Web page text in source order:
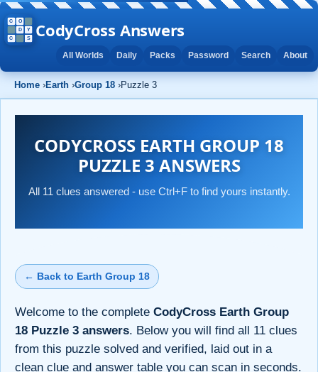
CodyCross Answers
All Worlds Daily Packs Password Search About
Home ›Earth ›Group 18 ›Puzzle 3
CODYCROSS EARTH GROUP 18
PUZZLE 3 ANSWERS
All 11 clues answered - use Ctrl+F to find yours instantly.
← Back to Earth Group 18
Welcome to the complete CodyCross Earth Group
18 Puzzle 3 answers. Below you will find all 11 clues
from this puzzle solved and verified, laid out in a
clean clue and answer table you can scan in seconds.